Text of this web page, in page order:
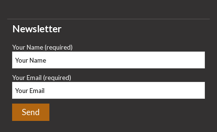
Newsletter
Your Name (required)
Your Email (required)